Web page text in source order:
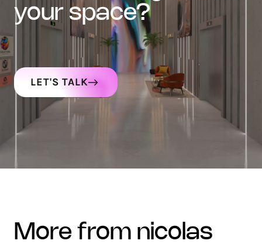
your space?
LET'S TALK
more from nicolas